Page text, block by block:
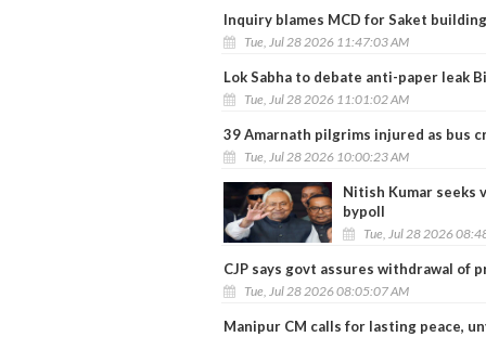
Inquiry blames MCD for Saket
Tue, Jul 28 2026 11:47:03 AM
Lok Sabha to debate anti-paper leak
Tue, Jul 28 2026 11:01:02 AM
39 Amarnath pilgrims injured as bus
Tue, Jul 28 2026 10:00:23 AM
Nitish Kumar seeks
bypoll
Tue, Jul 28 2026
CJP says govt assures withdrawal of
Tue, Jul 28 2026 08:05:07 AM
Manipur CM calls for lasting peace,